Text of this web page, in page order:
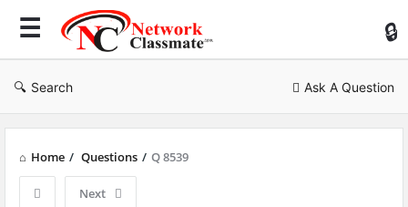
Search Ask A Question
Home / Questions / Q 8539
Next